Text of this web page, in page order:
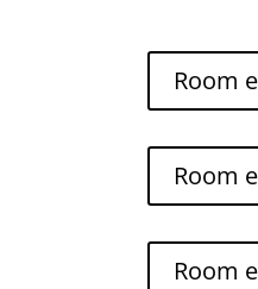
Room
Room
Room